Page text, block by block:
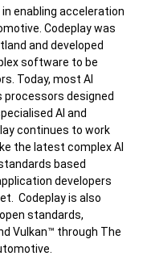
enabling acceleration
Codeplay was
and developed
software to be
Today, most AI
processors designed
AI and
continues to work
the latest complex AI
based
developers
Codeplay is also
standards,
Vulkan™ through The